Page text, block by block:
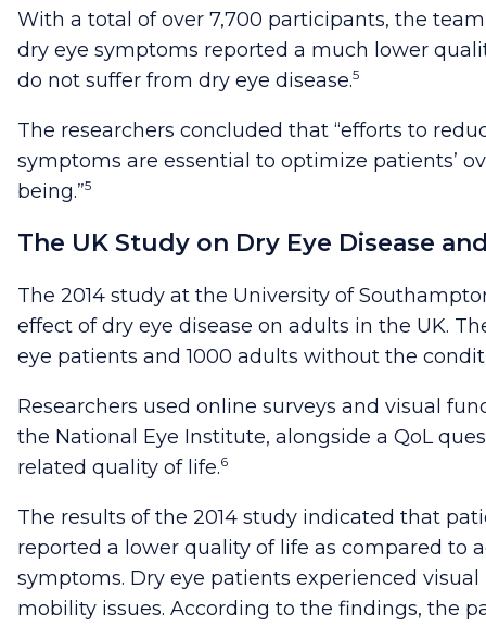
With a total of over 7,700 participants, the
dry eye symptoms reported a much lower
do not suffer from dry eye disease.5
The researchers concluded that “efforts to
symptoms are essential to optimize patients’
being.”5
The UK Study on Dry Eye Disease
The 2014 study at the University of
effect of dry eye disease on adults in the UK.
eye patients and 1000 adults without the
Researchers used online surveys and visual
the National Eye Institute, alongside a QoL
related quality of life.6
The results of the 2014 study indicated that
reported a lower quality of life as compared to
symptoms. Dry eye patients experienced
mobility issues. According to the findings, the